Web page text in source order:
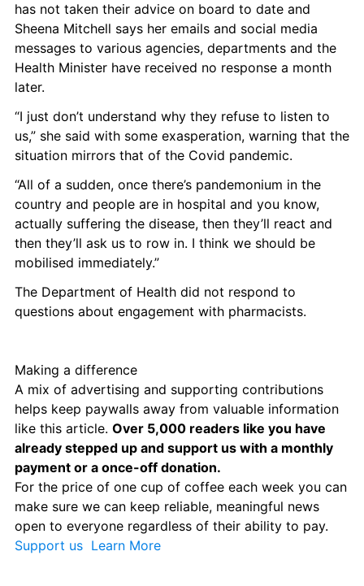
has not taken their advice on board to date and
Sheena Mitchell says her emails and social media
messages to various agencies, departments and the
Health Minister have received no response a month
later.
“I just don’t understand why they refuse to listen to
us,” she said with some exasperation, warning that the
situation mirrors that of the Covid pandemic.
“All of a sudden, once there’s pandemonium in the
country and people are in hospital and you know,
actually suffering the disease, then they’ll react and
then they’ll ask us to row in. I think we should be
mobilised immediately.”
The Department of Health did not respond to
questions about engagement with pharmacists.
Making a difference
A mix of advertising and supporting contributions
helps keep paywalls away from valuable information
like this article. Over 5,000 readers like you have
already stepped up and support us with a monthly
payment or a once-off donation.
For the price of one cup of coffee each week you can
make sure we can keep reliable, meaningful news
open to everyone regardless of their ability to pay.
Support us Learn More